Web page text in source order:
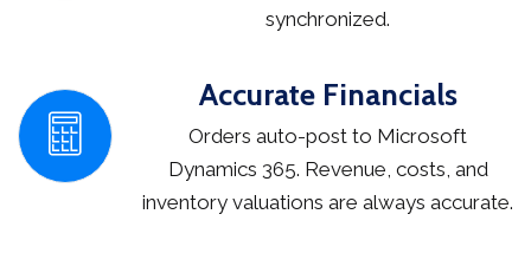
synchronized.
Accurate Financials
Orders auto-post to Microsoft
Dynamics 365. Revenue, costs, and
inventory valuations are always accurate.